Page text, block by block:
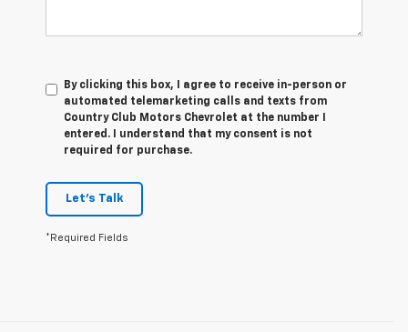
By clicking this box, I agree to receive in-person or
automated telemarketing calls and texts from
Country Club Motors Chevrolet at the number I
entered. I understand that my consent is not
required for purchase.
Let's Talk
*Required Fields